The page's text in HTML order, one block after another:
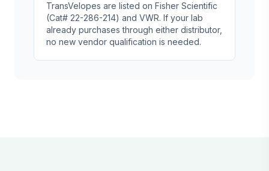
TransVelopes are listed on Fisher Scientific
(Cat# 22-286-214) and VWR. If your lab
already purchases through either distributor,
no new vendor qualification is needed.